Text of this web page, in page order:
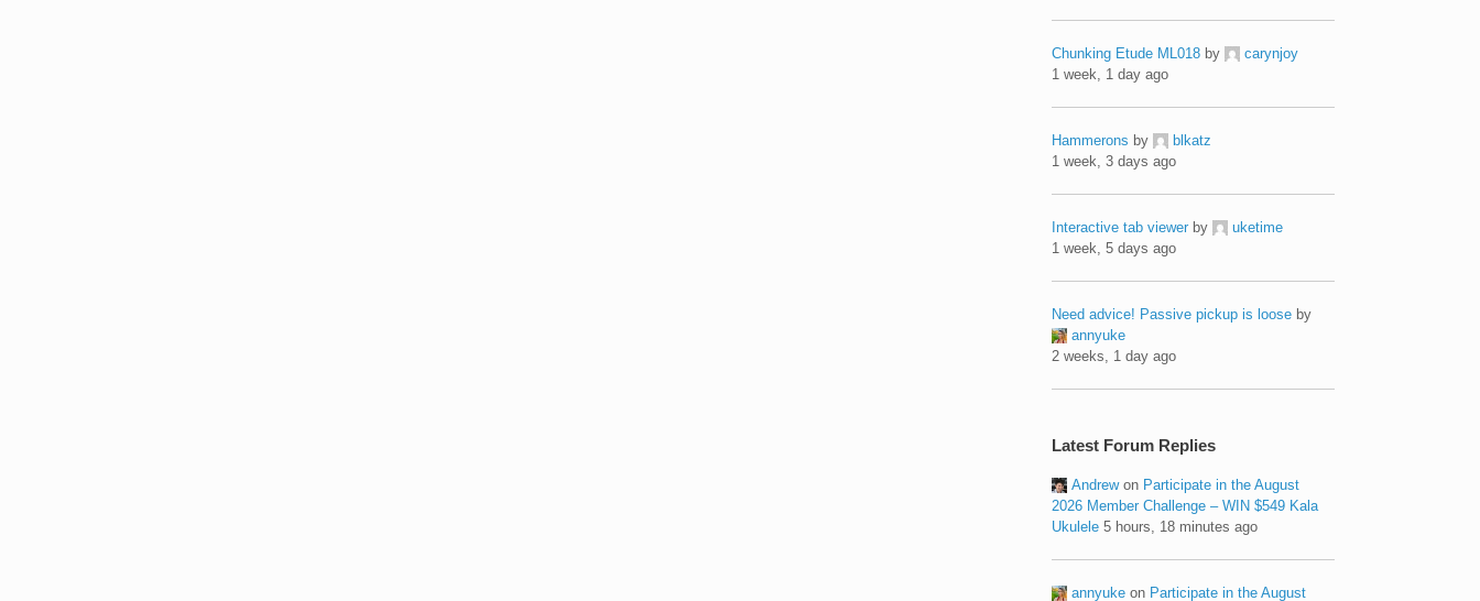
Chunking Etude ML018 by
carynjoy
1 week, 1 day ago
Hammerons by
blkatz
1 week, 3 days ago
Interactive tab viewer by
uketime
1 week, 5 days ago
Need advice! Passive pickup is loose by
annyuke
2 weeks, 1 day ago
Latest Forum Replies
Andrewon Participate in the August
2026 Member Challenge – WIN $549 Kala
Ukulele 5 hours, 18 minutes ago
annyuke on Participate in the August